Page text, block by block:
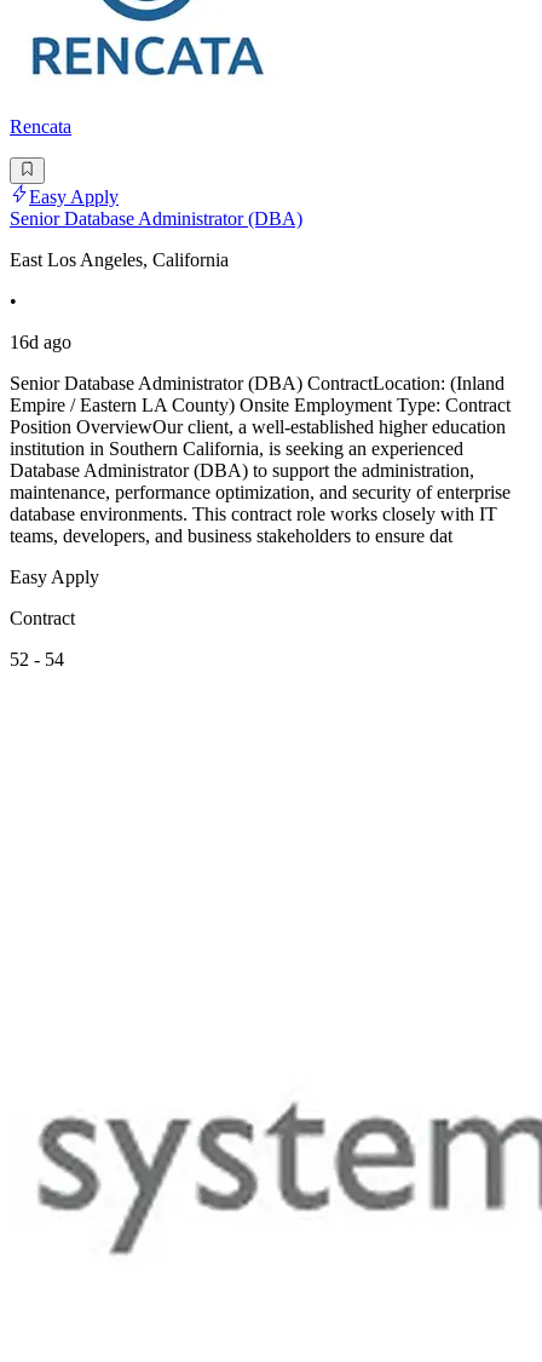
Rencata
Easy Apply
Senior Database Administrator (DBA)
East Los Angeles, California
•
16d ago
Senior Database Administrator (DBA) ContractLocation: (Inland
Empire / Eastern LA County) Onsite Employment Type: Contract
Position OverviewOur client, a well-established higher education
institution in Southern California, is seeking an experienced
Database Administrator (DBA) to support the administration,
maintenance, performance optimization, and security of enterprise
database environments. This contract role works closely with IT
teams, developers, and business stakeholders to ensure dat
Easy Apply
Contract
52 - 54